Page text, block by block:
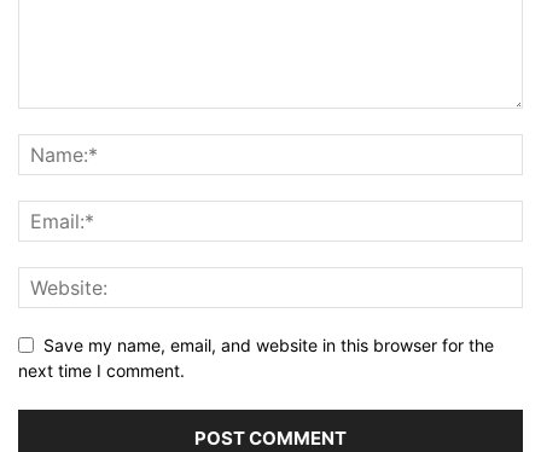
Save my name, email, and website in this browser for the
next time I comment.